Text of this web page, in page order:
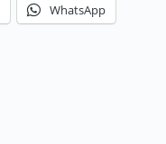
WhatsApp